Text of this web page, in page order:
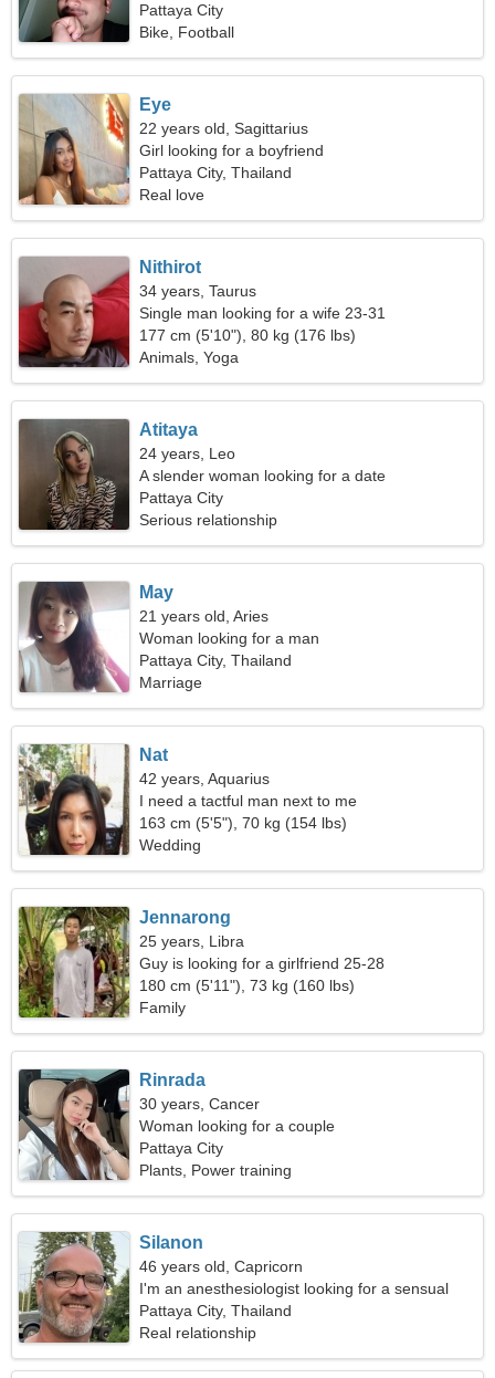
Pattaya City
Bike, Football
Eye
22 years old, Sagittarius
Girl looking for a boyfriend
Pattaya City, Thailand
Real love
Nithirot
34 years, Taurus
Single man looking for a wife 23-31
177 cm (5'10"), 80 kg (176 lbs)
Animals, Yoga
Atitaya
24 years, Leo
A slender woman looking for a date
Pattaya City
Serious relationship
May
21 years old, Aries
Woman looking for a man
Pattaya City, Thailand
Marriage
Nat
42 years, Aquarius
I need a tactful man next to me
163 cm (5'5"), 70 kg (154 lbs)
Wedding
Jennarong
25 years, Libra
Guy is looking for a girlfriend 25-28
180 cm (5'11"), 73 kg (160 lbs)
Family
Rinrada
30 years, Cancer
Woman looking for a couple
Pattaya City
Plants, Power training
Silanon
46 years old, Capricorn
I'm an anesthesiologist looking for a sensual
woman
Pattaya City, Thailand
Real relationship